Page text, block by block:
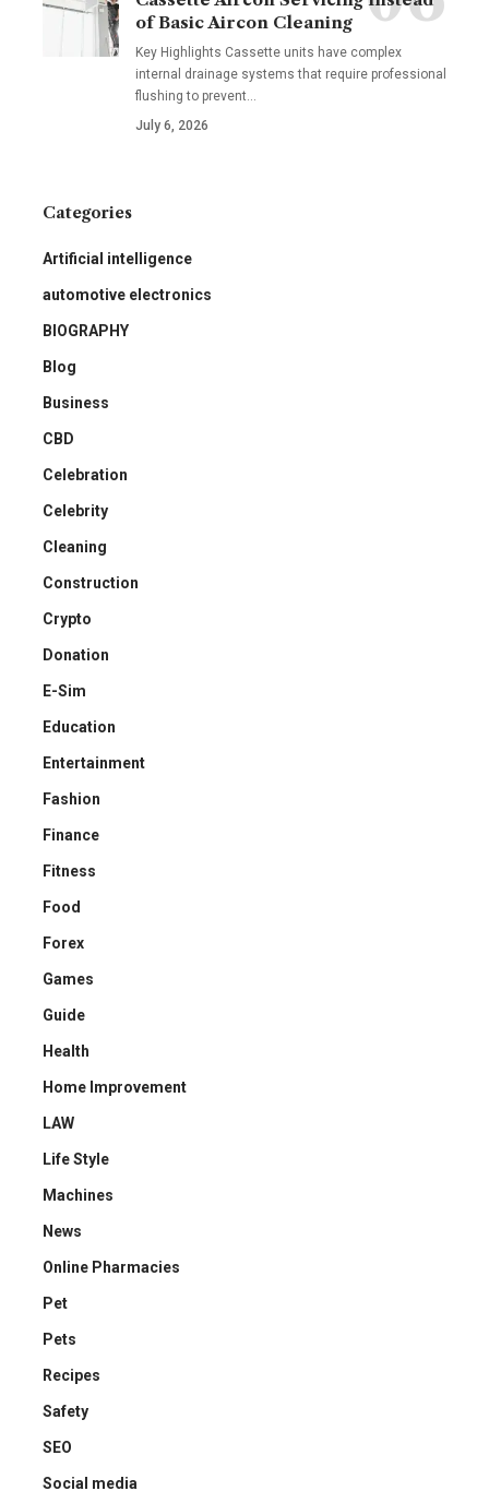
of Basic Aircon Cleaning
Key Highlights Cassette units have complex
internal drainage systems that require professional
flushing to prevent…
July 6, 2026
Categories
Artificial intelligence
automotive electronics
BIOGRAPHY
Blog
Business
CBD
Celebration
Celebrity
Cleaning
Construction
Crypto
Donation
E-Sim
Education
Entertainment
Fashion
Finance
Fitness
Food
Forex
Games
Guide
Health
Home Improvement
LAW
Life Style
Machines
News
Online Pharmacies
Pet
Pets
Recipes
Safety
SEO
Social media